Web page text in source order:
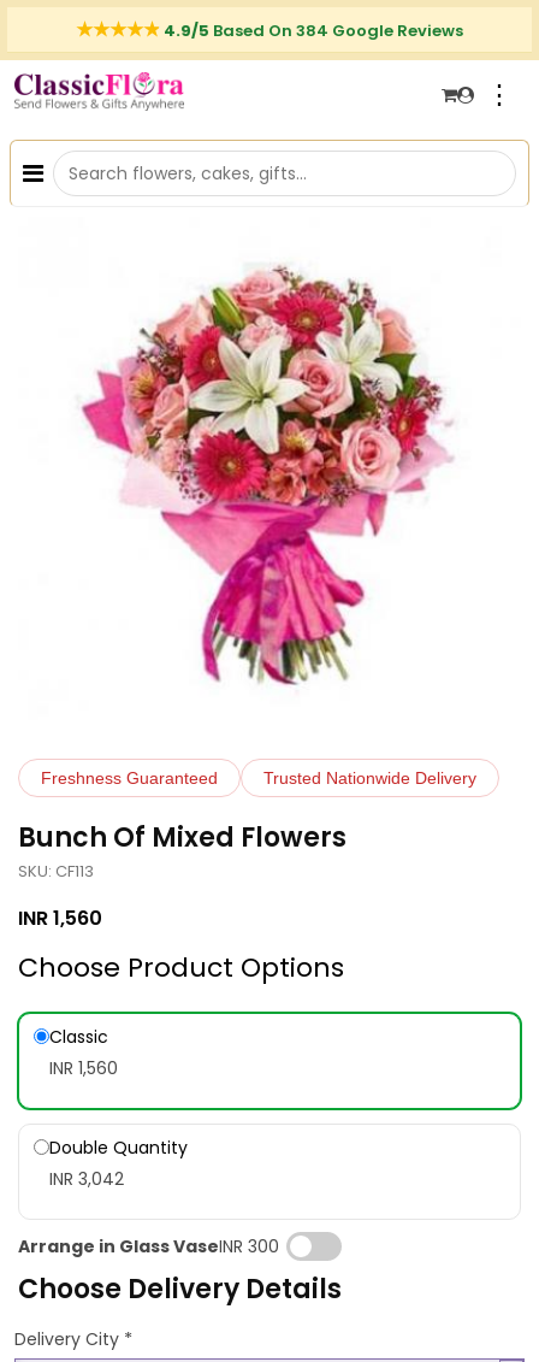
4.9/5 Based On 384 Google Reviews
⋮
Freshness Guaranteed Trusted Nationwide Delivery
Bunch Of Mixed Flowers
SKU: CF113
INR1,560
Choose Product Options
Classic
INR 1,560
Double Quantity
INR 3,042
Arrange in Glass VaseINR 300
Choose Delivery Details
Delivery City *